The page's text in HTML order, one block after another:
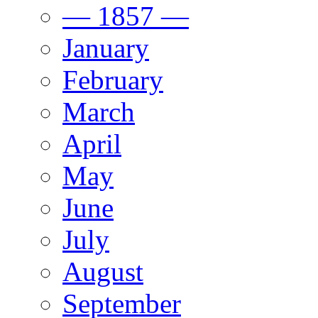
— 1857 —
January
February
March
April
May
June
July
August
September